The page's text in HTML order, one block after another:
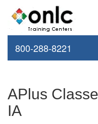
800-288-8221
APlus
IA